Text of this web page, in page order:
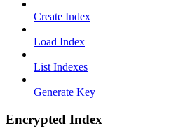
Create Index
Load Index
List Indexes
Generate Key
Encrypted Index